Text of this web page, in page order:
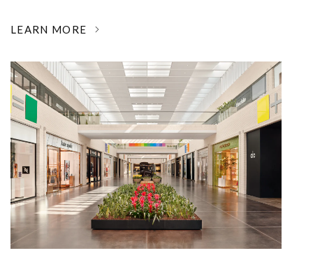
LEARN MORE